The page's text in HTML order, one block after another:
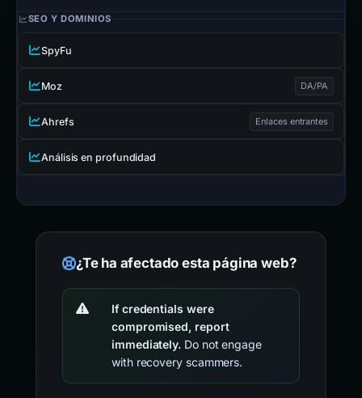
SEO Y DOMINIOS
SpyFu
Moz DA/PA
Ahrefs Enlaces entrantes
Análisis en profundidad
¿Te ha afectado esta página web?
If credentials were
compromised, report
immediately. Do not engage
with recovery scammers.